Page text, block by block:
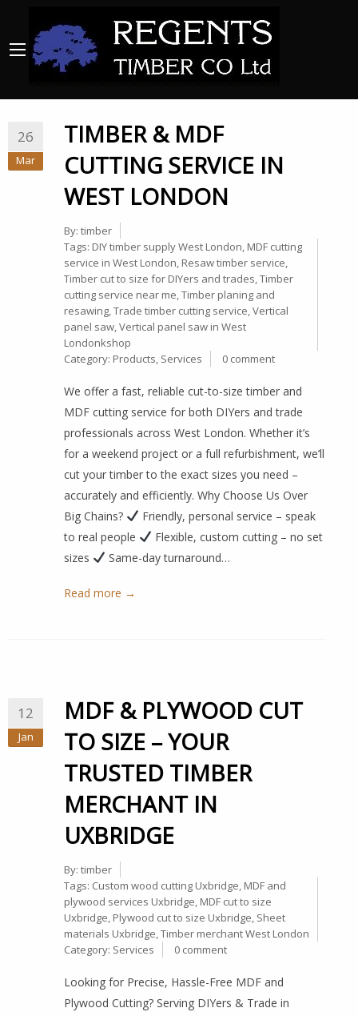
26
Mar
TIMBER & MDF
CUTTING SERVICE IN
WEST LONDON
By: timber
Tags: DIY timber supply West London, MDF cutting
service in West London, Resaw timber service,
Timber cut to size for DIYers and trades,Timber
cutting service near me,Timber planing and
resawing,Trade timber cutting service,Vertical
panel saw,Vertical panel saw in West
Londonkshop
Category: Products, Services 0 comment
We offer a fast, reliable cut-to-size timber and
MDF cutting service for both DIYers and trade
professionals across West London. Whether it’s
for a weekend project or a full refurbishment, we’ll
cut your timber to the exact sizes you need –
accurately and efficiently. Why Choose Us Over
Big Chains?
Friendly, personal service – speak
to real people
Flexible, custom cutting – no set
sizes
Same-day turnaround…
Read more →
12
Jan
MDF & PLYWOOD CUT
TO SIZE – YOUR
TRUSTED TIMBER
MERCHANT IN
UXBRIDGE
By: timber
Tags: Custom wood cutting Uxbridge, MDF and
plywood services Uxbridge, MDF cut to size
Uxbridge, Plywood cut to size Uxbridge, Sheet
materials Uxbridge,Timber merchant West London
Category: Services 0 comment
Looking for Precise, Hassle-Free MDF and
Plywood Cutting? Serving DIYers & Trade in